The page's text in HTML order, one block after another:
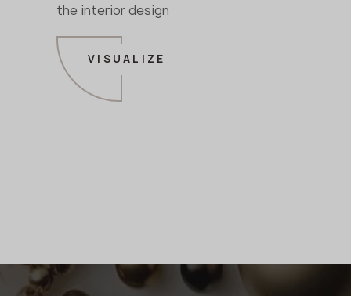
the interior design
VISUALIZE